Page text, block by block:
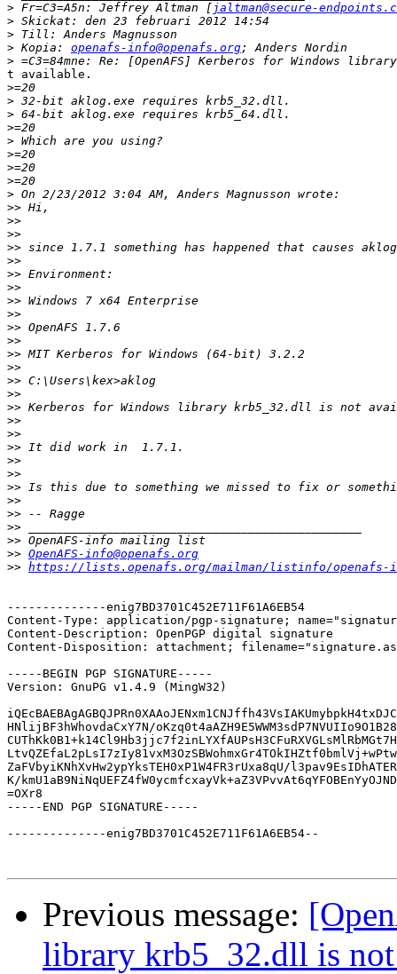
> Fr=C3=A5n: Jeffrey Altman [ jaltman@secure-
>
>
> Kopia: openafs-info@openafs.org
>
t available.
>
>
>
>
>
>
>
>
>
>>
>>
>>
>>
>>
>>
>>
>>
>>
>>
>>
>>
>>
>>
>>
>>
>>
>>
>>
>>
>>
>>
>>
>>
>>
>>
>> OpenAFS-info@openafs.org
>> https://lists.openafs.org/mailman/listinfo/openafs-
--------------enig7BD3701C452E711F61A6EB54
Content-Type: application/pgp-signature;
Content-Description: OpenPGP digital signature
Content-Disposition: attachment;
-----BEGIN PGP SIGNATURE-----
Version: GnuPG v1.4.9 (MingW32)
HNlijBF3hWhovdaCxY7N/
ZaFVbyiKNhXvHw2ypYksTEH0xP1W4FR3rUxa8qU/
K/
=OXr8
-----END PGP SIGNATURE-----
--------------enig7BD3701C452E711F61A6EB54--
Previous message:
library krb5_32.dll is